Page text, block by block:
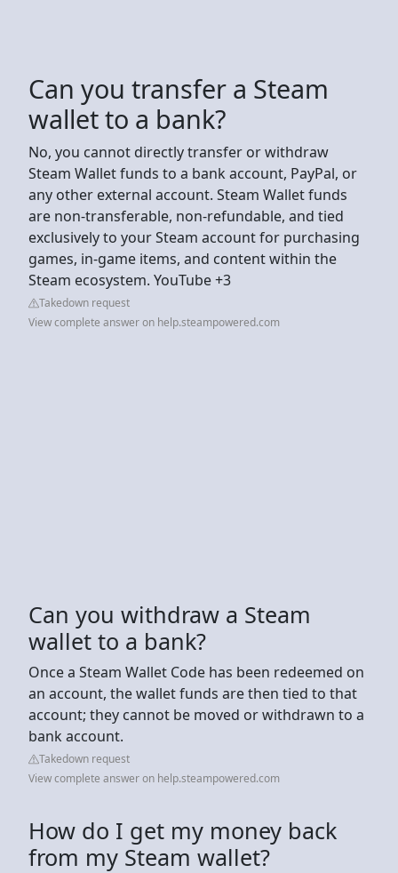
Can you transfer a Steam
wallet to a bank?
No, you cannot directly transfer or withdraw
Steam Wallet funds to a bank account, PayPal, or
any other external account. Steam Wallet funds
are non-transferable, non-refundable, and tied
exclusively to your Steam account for purchasing
games, in-game items, and content within the
Steam ecosystem. YouTube +3
Takedown request
View complete answer on help.steampowered.com
Can you withdraw a Steam
wallet to a bank?
Once a Steam Wallet Code has been redeemed on
an account, the wallet funds are then tied to that
account; they cannot be moved or withdrawn to a
bank account.
Takedown request
View complete answer on help.steampowered.com
How do I get my money back
from my Steam wallet?